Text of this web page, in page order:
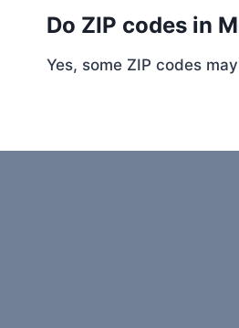
Do ZIP codes in
Yes, some ZIP codes